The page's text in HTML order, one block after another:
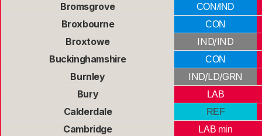
Bromsgrove CON/IND
Broxbourne CON
Broxtowe
IND/IND
Buckinghamshire
CON
Burnley
IND/LD/GRN
Bury
LAB
Calderdale REF
Cambridge LAB min